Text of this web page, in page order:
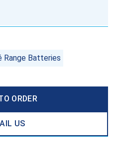
Range Batteries
ORDER
US